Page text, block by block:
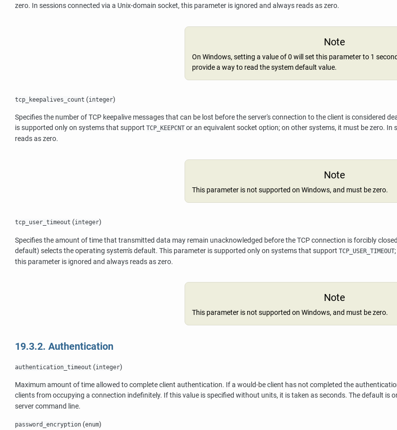
zero. In sessions connected via a Unix-domain socket, this parameter is ignored and always reads as zero.
Note
On Windows, setting a value of 0 will set this parameter to 1
provide a way to read the system default value.
tcp_keepalives_count (integer)
Specifies the number of TCP keepalive messages that can be lost before the server's connection to the client is considered
is supported only on systems that support TCP_KEEPCNT or an equivalent socket option; on other systems, it must be zero.
reads as zero.
Note
This parameter is not supported on Windows, and must be zero.
tcp_user_timeout (integer)
Specifies the amount of time that transmitted data may remain unacknowledged before the TCP connection is forcibly
default) selects the operating system's default. This parameter is supported only on systems that support TCP_USER_TIMEOUT
this parameter is ignored and always reads as zero.
Note
This parameter is not supported on Windows, and must be zero.
19.3.2. Authentication
authentication_timeout (integer)
Maximum amount of time allowed to complete client authentication. If a would-be client has not completed the
clients from occupying a connection indefinitely. If this value is specified without units, it is taken as seconds. The default is
server command line.
password_encryption (enum)